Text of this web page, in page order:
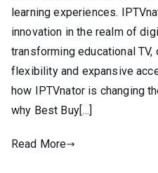
learning experiences.
innovation in the realm of
transforming educational
flexibility and expansive
how IPTVnator is changing
why Best Buy[…]
Read More